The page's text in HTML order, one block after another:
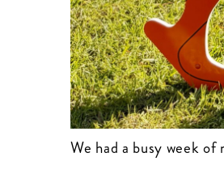
We had a busy week